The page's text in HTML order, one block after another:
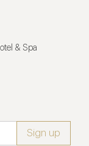
& Spa